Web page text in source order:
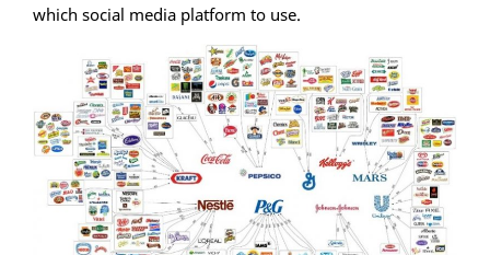
which social media platform to use.